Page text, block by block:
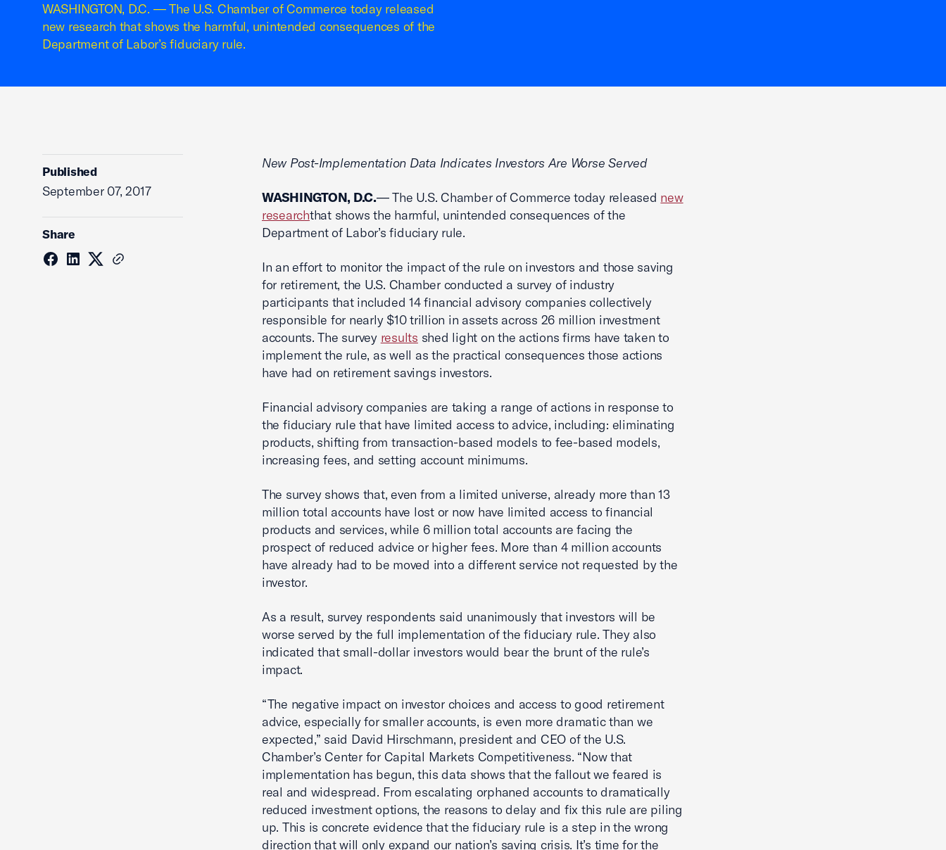
WASHINGTON, D.C. — The U.S. Chamber of Commerce today released
new research that shows the harmful, unintended consequences of the
Department of Labor’s fiduciary rule.
Published
September 07, 2017
Share
New Post-Implementation Data Indicates Investors Are Worse Served
WASHINGTON, D.C.— The U.S. Chamber of Commerce today released new
researchthat shows the harmful, unintended consequences of the
Department of Labor’s fiduciary rule.
In an effort to monitor the impact of the rule on investors and those saving
for retirement, the U.S. Chamber conducted a survey of industry
participants that included 14 financial advisory companies collectively
responsible for nearly $10 trillion in assets across 26 million investment
accounts. The survey results shed light on the actions firms have taken to
implement the rule, as well as the practical consequences those actions
have had on retirement savings investors.
Financial advisory companies are taking a range of actions in response to
the fiduciary rule that have limited access to advice, including: eliminating
products, shifting from transaction-based models to fee-based models,
increasing fees, and setting account minimums.
The survey shows that, even from a limited universe, already more than 13
million total accounts have lost or now have limited access to financial
products and services, while 6 million total accounts are facing the
prospect of reduced advice or higher fees. More than 4 million accounts
have already had to be moved into a different service not requested by the
investor.
As a result, survey respondents said unanimously that investors will be
worse served by the full implementation of the fiduciary rule. They also
indicated that small-dollar investors would bear the brunt of the rule’s
impact.
“The negative impact on investor choices and access to good retirement
advice, especially for smaller accounts, is even more dramatic than we
expected,” said David Hirschmann, president and CEO of the U.S.
Chamber’s Center for Capital Markets Competitiveness. “Now that
implementation has begun, this data shows that the fallout we feared is
real and widespread. From escalating orphaned accounts to dramatically
reduced investment options, the reasons to delay and fix this rule are piling
up. This is concrete evidence that the fiduciary rule is a step in the wrong
direction that will only expand our nation’s saving crisis. It’s time for the